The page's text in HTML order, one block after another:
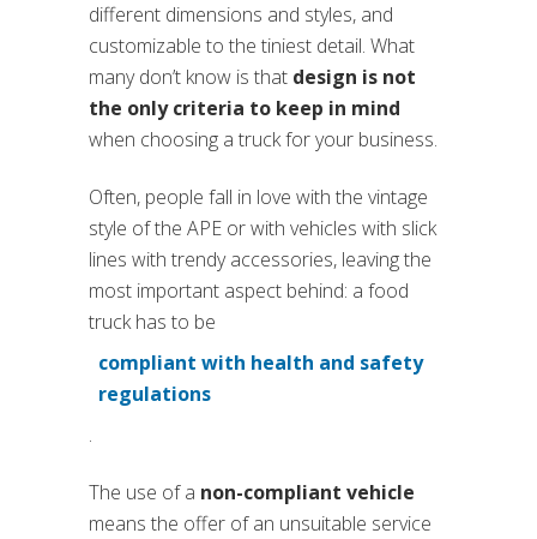
different dimensions and styles, and
customizable to the tiniest detail. What
many don’t know is that design is not
the only criteria to keep in mind
when choosing a truck for your business.
Often, people fall in love with the vintage
style of the APE or with vehicles with slick
lines with trendy accessories, leaving the
most important aspect behind: a food
truck has to be
compliant with health and safety
regulations
.
The use of a non-compliant vehicle
means the offer of an unsuitable service